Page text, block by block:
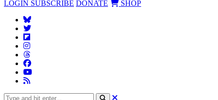
LOGIN SUBSCRIBE DONATE SHOP